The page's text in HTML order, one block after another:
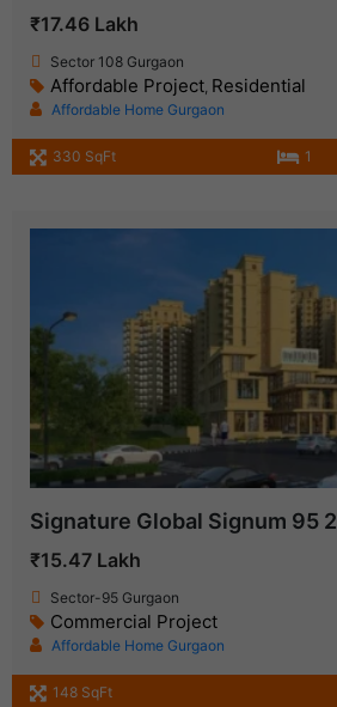
₹17.46 Lakh
Sector 108 Gurgaon
Affordable Project, Residential
Affordable Home Gurgaon
330 SqFt 1
Signature Global Signum 95 2
₹15.47 Lakh
Sector-95 Gurgaon
Commercial Project
Affordable Home Gurgaon
148 SqFt